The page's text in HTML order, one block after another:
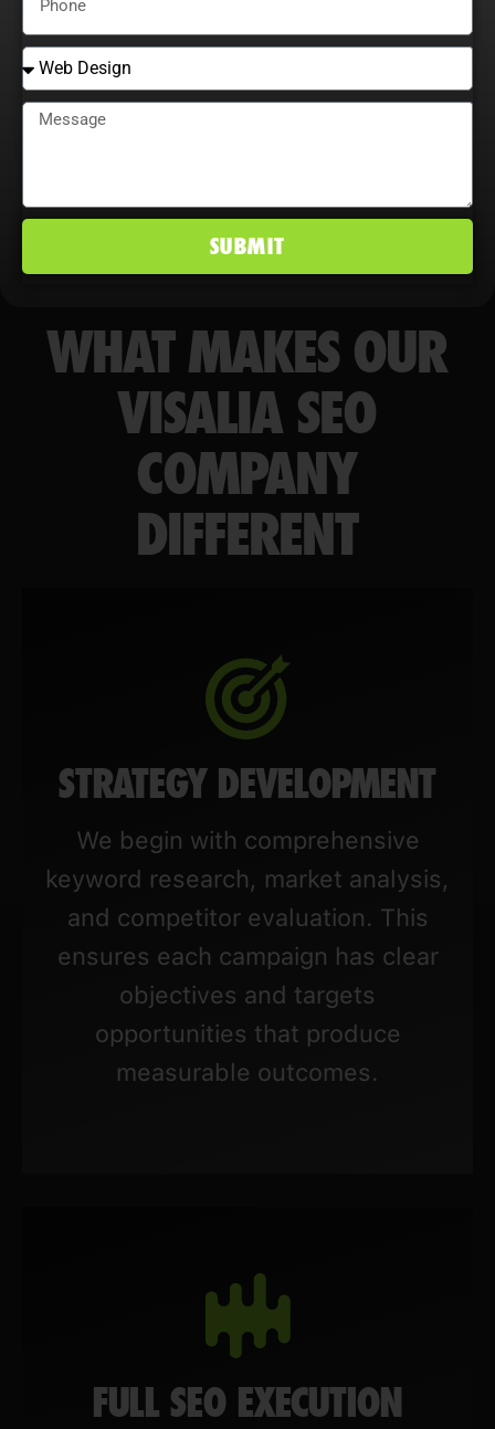
markets.
WHAT MAKES OUR
VISALIA SEO
COMPANY
DIFFERENT
STRATEGY DEVELOPMENT
We begin with comprehensive
keyword research, market analysis,
and competitor evaluation. This
ensures each campaign has clear
objectives and targets
opportunities that produce
measurable outcomes.
FULL SEO EXECUTION
SUBMIT